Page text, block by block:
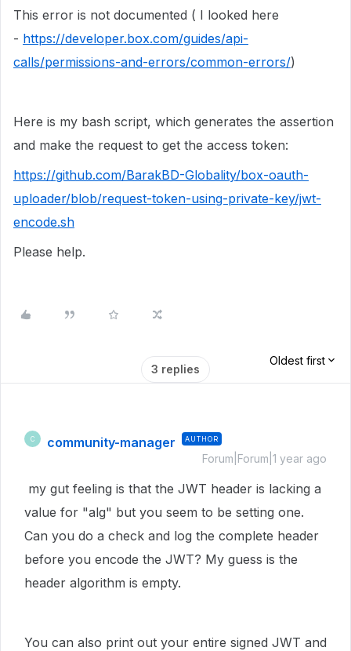
This error is not documented ( I looked here
- https://developer.box.com/guides/api-
calls/permissions-and-errors/common-errors/)
Here is my bash script, which generates the assertion
and make the request to get the access token:
https://github.com/BarakBD-Globality/box-oauth-
uploader/blob/request-token-using-private-key/jwt-
encode.sh
Please help.
3 replies
Oldest first
C community-manager AUTHOR
Forum|Forum|1 year ago
my gut feeling is that the JWT header is lacking a
value for "alg" but you seem to be setting one.
Can you do a check and log the complete header
before you encode the JWT? My guess is the
header algorithm is empty.
You can also print out your entire signed JWT and